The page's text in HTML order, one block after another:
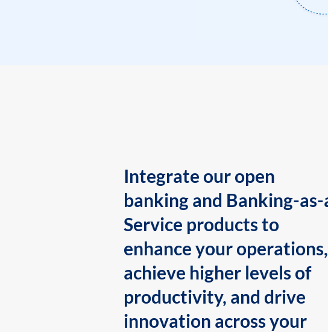
Integrate our open
banking and Banking-as-
Service products to
enhance your operations,
achieve higher levels of
productivity, and drive
innovation across your